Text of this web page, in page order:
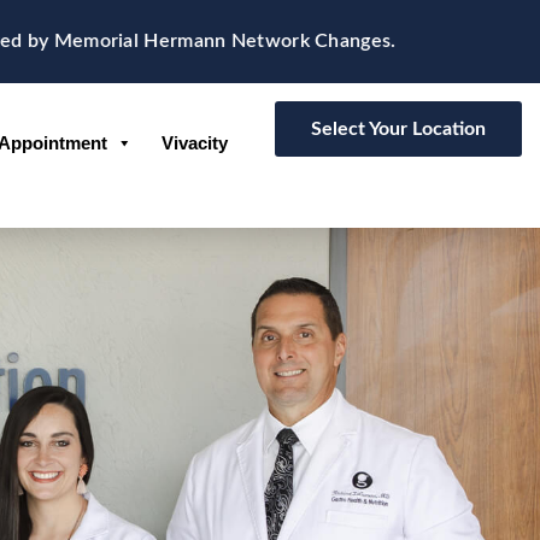
Memorial Hermann Network Changes.
Vivacity
Select Your Location